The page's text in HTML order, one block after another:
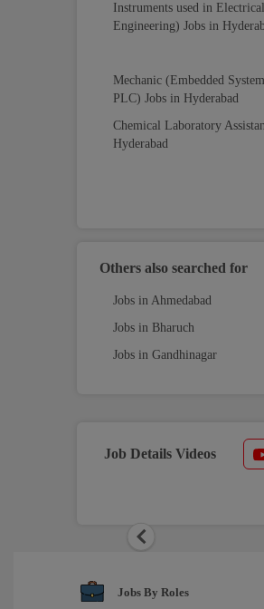
Instruments used in Electrical
Engineering) Jobs in
Mechanic (Embedded
PLC) Jobs in Hyderabad
Chemical Laboratory
Hyderabad
Others also searched for
Jobs in Ahmedabad
Jobs in Bharuch
Jobs in Gandhinagar
Job Details Videos
Jobs By Roles